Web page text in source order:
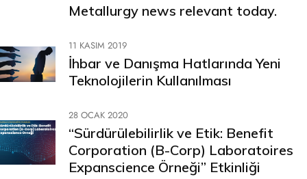
Metallurgy news relevant today.
11 KASIM 2019
İhbar ve Danışma Hatlarında Yeni
Teknolojilerin Kullanılması
28 OCAK 2020
“Sürdürülebilirlik ve Etik: Benefit
Corporation (B-Corp) Laboratoires
Expanscience Örneği” Etkinliği